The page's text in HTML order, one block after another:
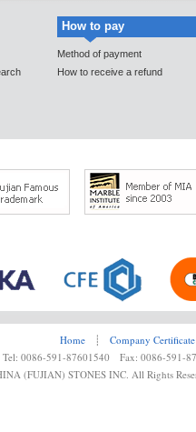
How to pay
Method of payment
How to receive a refund
Home ┊
Company Certificate
Tel: 0086-591-87601540 Fax: 0086-591-
(FUJIAN) STONES INC. All Rights